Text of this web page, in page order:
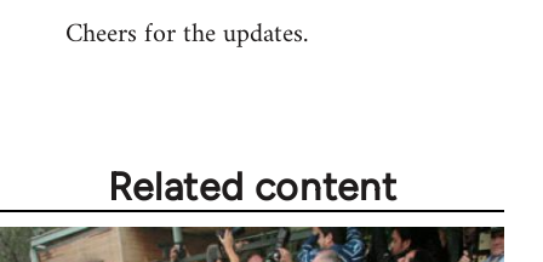
Cheers for the updates.
Related content